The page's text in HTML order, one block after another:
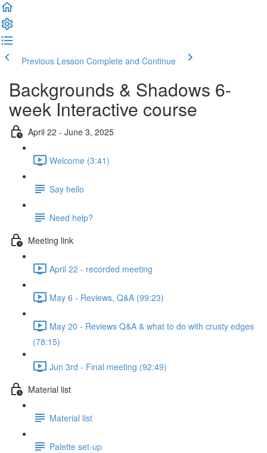
Previous Lesson Complete and Continue
Backgrounds & Shadows 6-
week Interactive course
April 22 - June 3, 2025
Welcome (3:41)
Say hello
Need help?
Meeting link
April 22 - recorded meeting
May 6 - Reviews, Q&A (99:23)
May 20 - Reviews Q&A & what to do with crusty edges
(78:15)
Jun 3rd - Final meeting (92:49)
Material list
Material list
Palette set-up